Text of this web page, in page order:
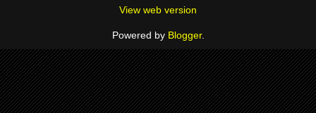
View web version
Powered by Blogger.